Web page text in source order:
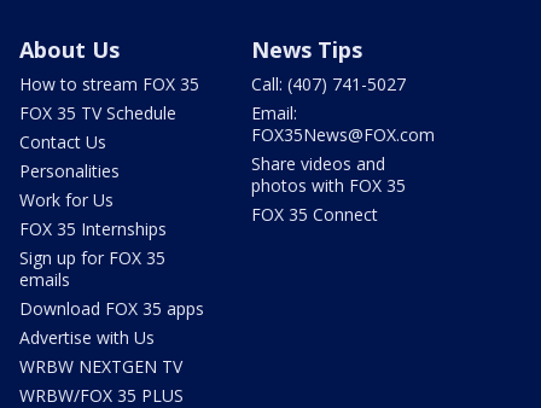
About Us
How to stream FOX 35
FOX 35 TV Schedule
Contact Us
Personalities
Work for Us
FOX 35 Internships
Sign up for FOX 35
emails
Download FOX 35 apps
Advertise with Us
WRBW NEXTGEN TV
WRBW/FOX 35 PLUS
News Tips
Call: (407) 741-5027
Email:
FOX35News@FOX.com
Share videos and
photos with FOX 35
FOX 35 Connect